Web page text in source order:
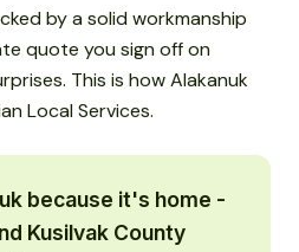
by a solid workmanship
quote you sign off on
This is how Alakanuk
Local Services.
because it's home -
Kusilvak County